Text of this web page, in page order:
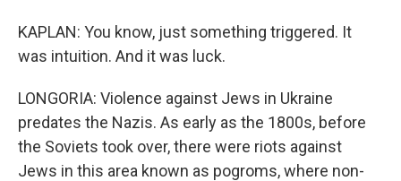
KAPLAN: You know, just something triggered. It
was intuition. And it was luck.
LONGORIA: Violence against Jews in Ukraine
predates the Nazis. As early as the 1800s, before
the Soviets took over, there were riots against
Jews in this area known as pogroms, where non-